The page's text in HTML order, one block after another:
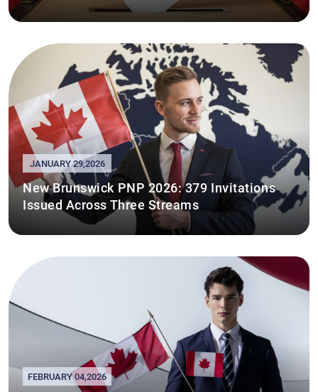
JANUARY 29,2026
New Brunswick PNP 2026: 379 Invitations
Issued Across Three Streams
FEBRUARY 04,2026